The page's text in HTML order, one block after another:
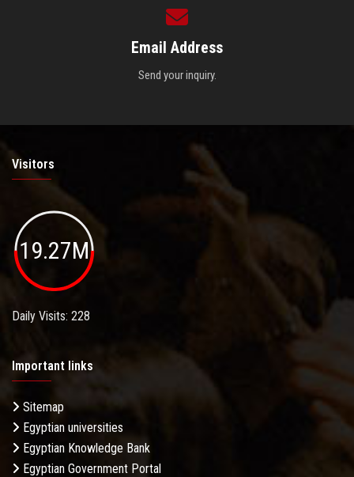
Email Address
Send your inquiry.
Visitors
19.27M
Daily Visits: 228
Important links
Sitemap
Egyptian universities
Egyptian Knowledge Bank
Egyptian Government Portal